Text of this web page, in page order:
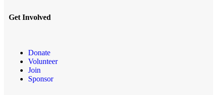
Get Involved
Donate
Volunteer
Join
Sponsor